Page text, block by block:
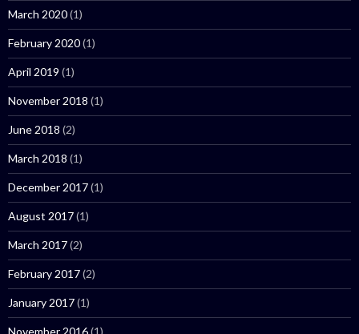
March 2020(1)
February 2020(1)
April 2019 (1)
November 2018 (1)
June 2018 (2)
March 2018 (1)
December 2017(1)
August 2017(1)
March 2017(2)
February 2017(2)
January 2017(1)
November 2016(1)